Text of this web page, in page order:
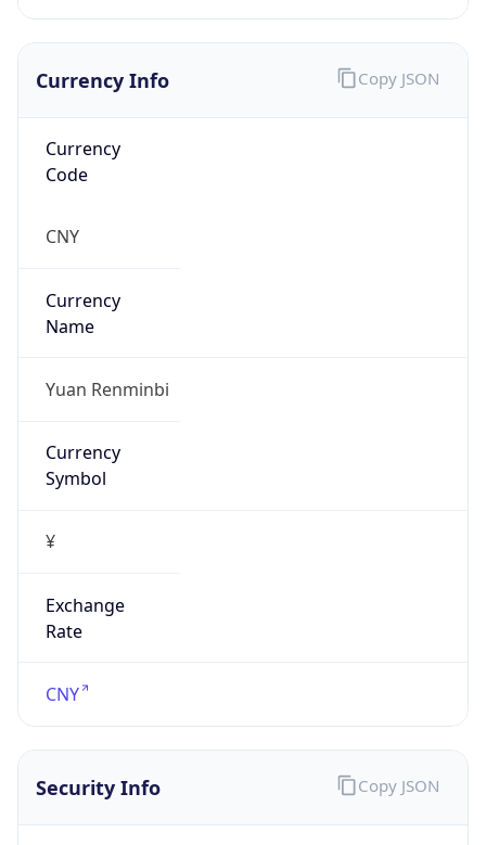
Currency Info
Currency
Code
CNY
Currency
Name
Yuan Renminbi
Currency
Symbol
¥
Exchange
Rate
CNY
Copy JSON
Security Info Copy JSON